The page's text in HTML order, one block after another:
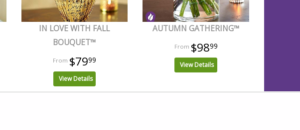
IN LOVE WITH FALL
BOUQUET™
$7999
View Details
AUTUMN GATHERING™
$9899
View Details